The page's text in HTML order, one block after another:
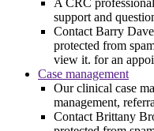
A CRC
support and
Contact Barry
protected from
view it. for an
Case management
Our clinical case
management,
Contact Brittany